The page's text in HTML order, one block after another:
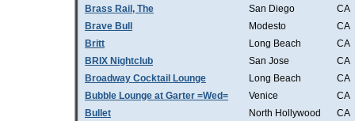
Brass Rail, The
San Diego
CA
Brave Bull
Modesto
CA
Britt
Long Beach
CA
BRIX Nightclub
San Jose
CA
Broadway Cocktail Lounge
Long Beach
CA
Bubble Lounge at Garter =Wed=
Venice
CA
Bullet
North Hollywood
CA